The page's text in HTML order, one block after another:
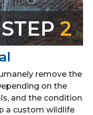
STEP2
remove the
on the
and the condition
a custom wildlife